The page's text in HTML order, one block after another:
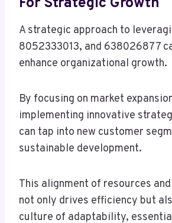
A strategic approach to
8052333013, and 638026877
enhance organizational growth.
By focusing on market
implementing innovative
can tap into new customer
sustainable development.
This alignment of resources
not only drives efficiency but
culture of adaptability,